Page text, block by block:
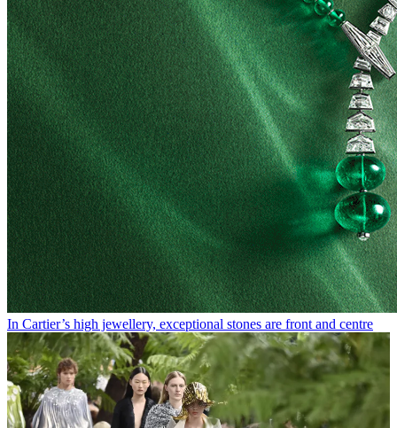
In Cartier’s high jewellery, exceptional stones are front and centre